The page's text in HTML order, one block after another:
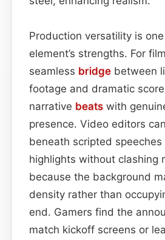
Production versatility is
element’s strengths. For
seamless bridge between
footage and dramatic
narrative beats with
presence. Video editors
beneath scripted speeches
highlights without clashing
because the background
density rather than
end. Gamers find the
match kickoff screens or